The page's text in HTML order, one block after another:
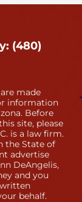
(480)
made
information
Before
site, please
is a law firm.
the State of
advertise
DeAngelis,
and you
behalf.